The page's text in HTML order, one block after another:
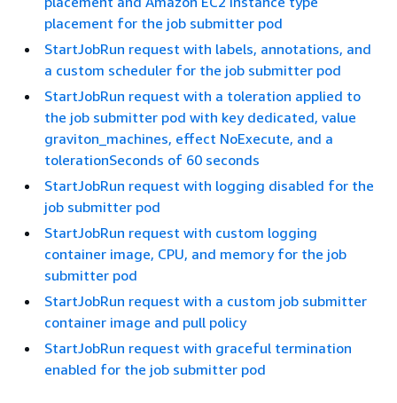
placement for the job submitter pod
StartJobRun request with labels, annotations, and
a custom scheduler for the job submitter pod
StartJobRun request with a toleration applied to
the job submitter pod with key dedicated, value
graviton_machines, effect NoExecute, and a
tolerationSeconds of 60 seconds
StartJobRun request with logging disabled for the
job submitter pod
StartJobRun request with custom logging
container image, CPU, and memory for the job
submitter pod
StartJobRun request with a custom job submitter
container image and pull policy
StartJobRun request with graceful termination
enabled for the job submitter pod